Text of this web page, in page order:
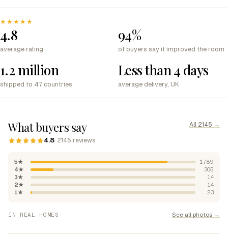
★★★★★
4.8
average rating
94%
of buyers say it improved the room
1.2 million
shipped to 47 countries
Less than 4 days
average delivery, UK
What buyers say
4.8· 2145 reviews
All 2145 →
5★
1789
4★
305
3★
14
2★
14
1★
23
IN REAL HOMES See all photos →
colours"
"Perfect for my home"